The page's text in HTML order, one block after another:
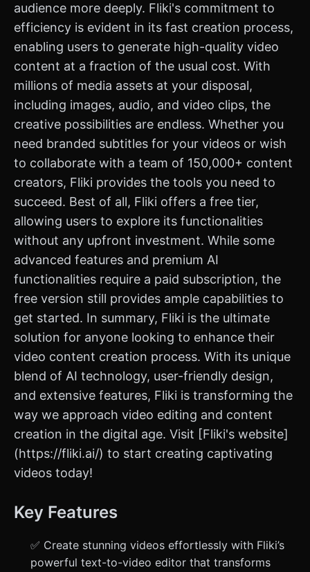
audience more deeply. Fliki's commitment to
efficiency is evident in its fast creation process,
enabling users to generate high-quality video
content at a fraction of the usual cost. With
millions of media assets at your disposal,
including images, audio, and video clips, the
creative possibilities are endless. Whether you
need branded subtitles for your videos or wish
to collaborate with a team of 150,000+ content
creators, Fliki provides the tools you need to
succeed. Best of all, Fliki offers a free tier,
allowing users to explore its functionalities
without any upfront investment. While some
advanced features and premium AI
functionalities require a paid subscription, the
free version still provides ample capabilities to
get started. In summary, Fliki is the ultimate
solution for anyone looking to enhance their
video content creation process. With its unique
blend of AI technology, user-friendly design,
and extensive features, Fliki is transforming the
way we approach video editing and content
creation in the digital age. Visit [Fliki's website]
(https://fliki.ai/) to start creating captivating
videos today!
Key Features
✅ Create stunning videos effortlessly with Fliki’s
powerful text-to-video editor that transforms